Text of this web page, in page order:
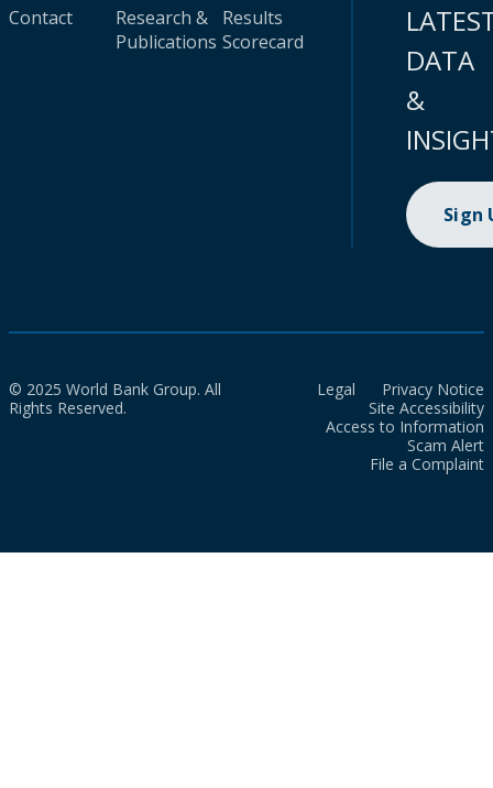
Contact
Research &
Publications
Results
Scorecard
DATA
&
Sign
© 2025 World Bank Group. All
Rights Reserved.
Legal
Privacy Notice
Site Accessibility
Access to Information
Scam Alert
File a Complaint